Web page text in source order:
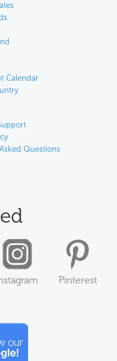
Calendar
Questions
Pinterest